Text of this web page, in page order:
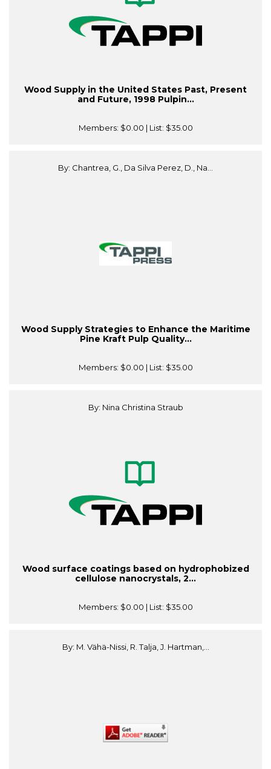
Wood Supply in the United States Past, Present
and Future, 1998 Pulpin...
Members: $0.00 | List: $35.00
By: Chantrea, G., Da Silva Perez, D., Na...
Wood Supply Strategies to Enhance the Maritime
Pine Kraft Pulp Quality...
Members: $0.00 | List: $35.00
By: Nina Christina Straub
Wood surface coatings based on hydrophobized
cellulose nanocrystals, 2...
Members: $0.00 | List: $35.00
By: M. Vähä-Nissi, R. Talja, J. Hartman,...